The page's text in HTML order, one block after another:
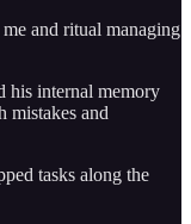
and ritual managing
his internal memory
mistakes and
tasks along the